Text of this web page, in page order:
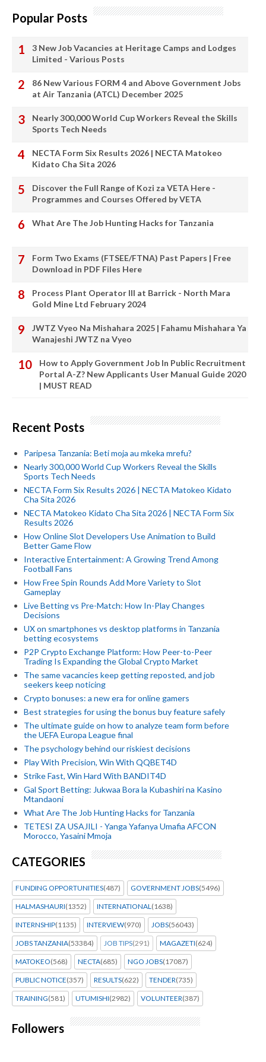
Popular Posts
3 New Job Vacancies at Heritage Camps and Lodges
Limited - Various Posts
86 New Various FORM 4 and Above Government Jobs
at Air Tanzania (ATCL) December 2025
Nearly 300,000 World Cup Workers Reveal the Skills
Sports Tech Needs
NECTA Form Six Results 2026 | NECTA Matokeo
Kidato Cha Sita 2026
Discover the Full Range of Kozi za VETA Here -
Programmes and Courses Offered by VETA
What Are The Job Hunting Hacks for Tanzania
Form Two Exams (FTSEE/FTNA) Past Papers | Free
Download in PDF Files Here
Process Plant Operator III at Barrick - North Mara
Gold Mine Ltd February 2024
JWTZ Vyeo Na Mishahara 2025 | Fahamu Mishahara Ya
Wanajeshi JWTZ na Vyeo
How to Apply Government Job In Public Recruitment
Portal A-Z? New Applicants User Manual Guide 2020
| MUST READ
Recent Posts
Paripesa Tanzania: Beti moja au mkeka mrefu?
Nearly 300,000 World Cup Workers Reveal the Skills
Sports Tech Needs
NECTA Form Six Results 2026 | NECTA Matokeo Kidato
Cha Sita 2026
NECTA Matokeo Kidato Cha Sita 2026 | NECTA Form Six
Results 2026
How Online Slot Developers Use Animation to Build
Better Game Flow
Interactive Entertainment: A Growing Trend Among
Football Fans
How Free Spin Rounds Add More Variety to Slot
Gameplay
Live Betting vs Pre-Match: How In-Play Changes
Decisions
UX on smartphones vs desktop platforms in Tanzania
betting ecosystems
P2P Crypto Exchange Platform: How Peer-to-Peer
Trading Is Expanding the Global Crypto Market
The same vacancies keep getting reposted, and job
seekers keep noticing
Crypto bonuses: a new era for online gamers
Best strategies for using the bonus buy feature safely
The ultimate guide on how to analyze team form before
the UEFA Europa League final
The psychology behind our riskiest decisions
Play With Precision, Win With QQBET4D
Strike Fast, Win Hard With BANDIT4D
Gal Sport Betting: Jukwaa Bora la Kubashiri na Kasino
Mtandaoni
What Are The Job Hunting Hacks for Tanzania
TETESI ZA USAJILI - Yanga Yafanya Umafia AFCON
Morocco, Yasaini Mmoja
CATEGORIES
FUNDING OPPORTUNITIES(487) GOVERNMENT JOBS(5496)
HALMASHAURI(1352) INTERNATIONAL(1638)
INTERNSHIP(1135) INTERVIEW(970) JOBS(56043)
JOBS TANZANIA(53384) JOB TIPS(291) MAGAZETI(624)
MATOKEO(568) NECTA(685) NGO JOBS(17087)
PUBLIC NOTICE(357) RESULTS(622) TENDER(735)
TRAINING(581) UTUMISHI(2982) VOLUNTEER(387)
Followers